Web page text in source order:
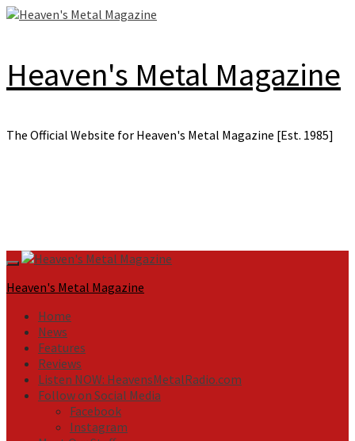
Skip
Heaven's Metal Magazine
The Official Website for Heaven's Metal Magazine [Est. 1985]
Primary
Menu
Heaven's Metal Magazine
Home
News
Features
Reviews
Listen NOW: HeavensMetalRadio.com
Follow on Social Media
Facebook
Instagram